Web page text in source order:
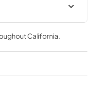
California.